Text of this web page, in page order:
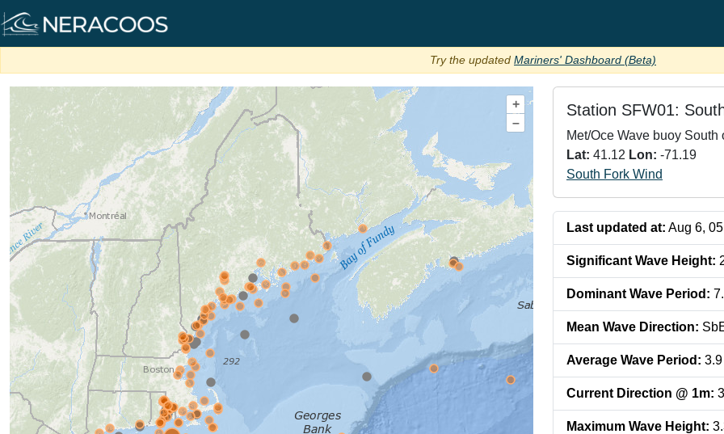
Try the updated Mariners' Dashboard (Beta)
Station SFW01:
Met/Oce Wave buoy
Lat: 41.12 Lon: -71.19
South Fork Wind
Last updated at: Aug 6,
Significant Wave Height:
Dominant Wave Period :
Mean Wave Direction:
Average Wave Period : 3.9
Current Direction @ 1m:
Maximum Wave Height:
+
–